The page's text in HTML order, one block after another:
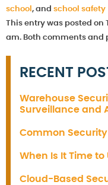
school , and school safety
This entry was posted on
am. Both comments and
RECENT
Warehouse
Surveillance and
Common Security
When Is It Time
Cloud-Based